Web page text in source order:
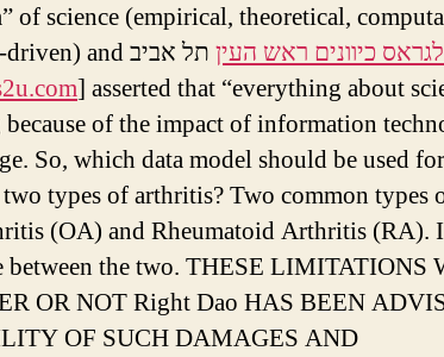
of science (empirical, theoretical,
driven) and
כיוונים ראש העין תל אביב
] asserted that “everything about
of the impact of information
So, which data model should be used
types of arthritis? Two common types
(OA) and Rheumatoid Arthritis (RA).
between the two. THESE
OR NOT Right Dao HAS BEEN
OF SUCH DAMAGES AND